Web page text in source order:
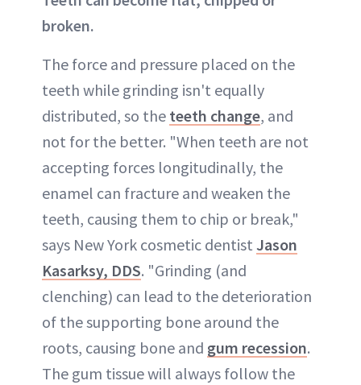
broken.
The force and pressure placed on the
teeth while grinding isn't equally
distributed, so the teeth change, and
not for the better. "When teeth are not
accepting forces longitudinally, the
enamel can fracture and weaken the
teeth, causing them to chip or break,"
says New York cosmetic dentist Jason
Kasarksy, DDS. "Grinding (and
clenching) can lead to the deterioration
of the supporting bone around the
roots, causing bone and gum recession.
The gum tissue will always follow the